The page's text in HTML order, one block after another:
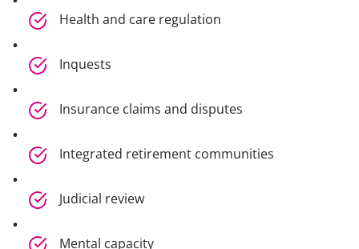
Health and care regulation
Inquests
Insurance claims and disputes
Integrated retirement communities
Judicial review
Mental capacity